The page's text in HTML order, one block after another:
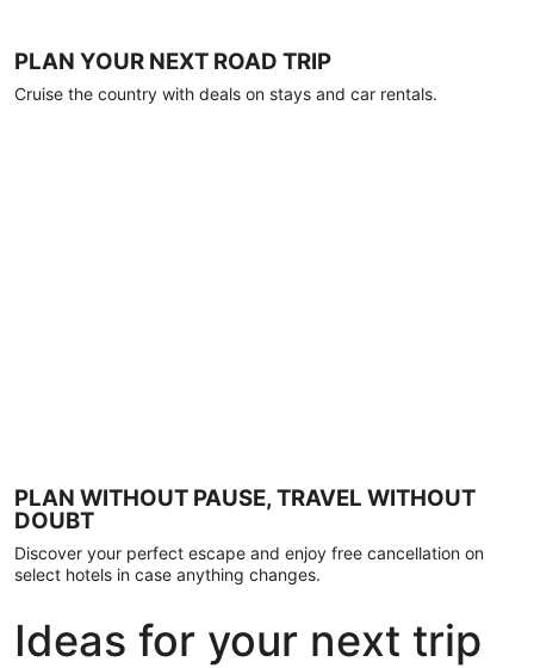
PLAN YOUR NEXT ROAD TRIP
Cruise the country with deals on stays and car rentals.
PLAN WITHOUT PAUSE, TRAVEL WITHOUT
DOUBT
Discover your perfect escape and enjoy free cancellation on
select hotels in case anything changes.
Ideas for your next trip